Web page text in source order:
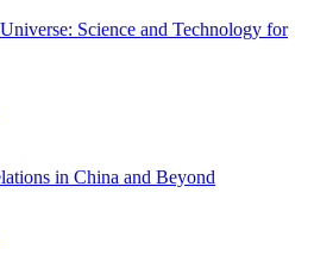
Science and Technology for
in China and Beyond